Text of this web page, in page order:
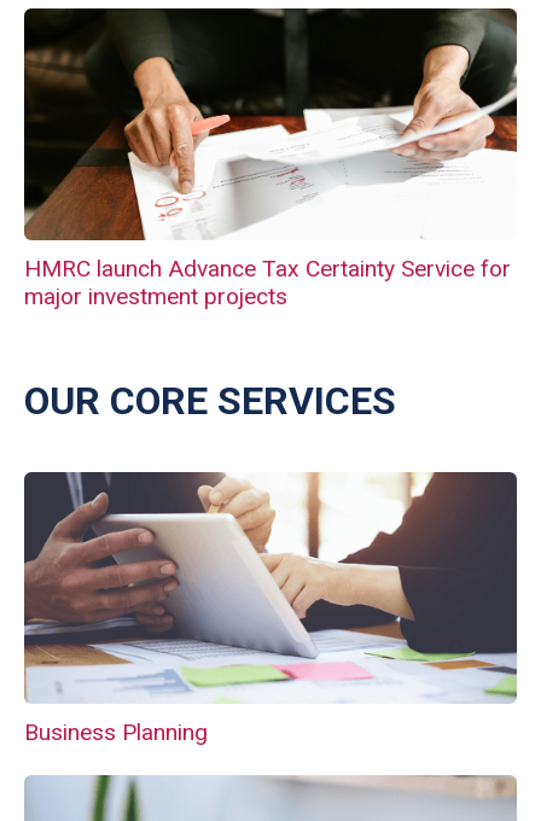
HMRC launch Advance Tax Certainty Service for
major investment projects
OUR CORE SERVICES
Business Planning